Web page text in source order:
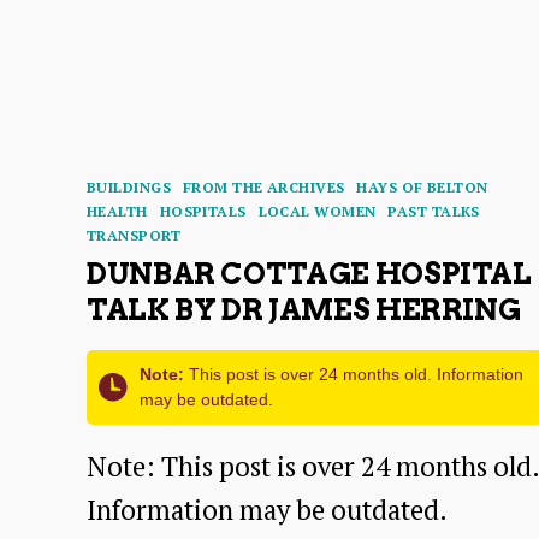
Talk
Dr
Pat
Simpson
Categories
BUILDINGS FROM THE ARCHIVES
HAYS OF BELTON
HEALTH
HOSPITALS LOCAL WOMEN
PAST TALKS
TRANSPORT
DUNBAR COTTAGE HOSPITAL
TALK BY DR JAMES HERRING
Note: This post is over 24 months old. Information
may be outdated.
Note: This post is over 24 months old.
Information may be outdated.